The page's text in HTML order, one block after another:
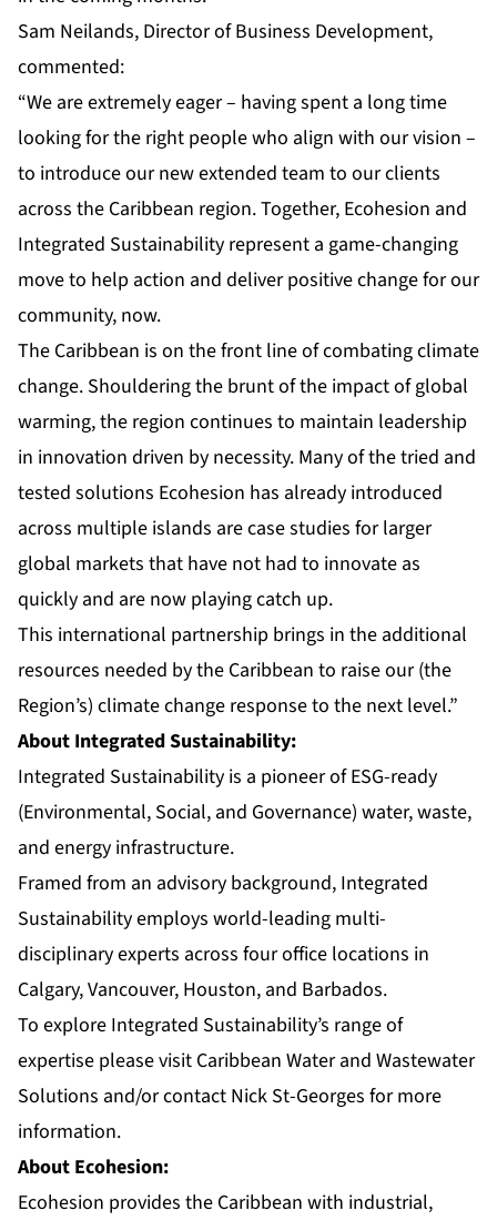
Sam Neilands, Director of Business Development,
commented:
“We are extremely eager – having spent a long time
looking for the right people who align with our vision –
to introduce our new extended team to our clients
across the Caribbean region. Together, Ecohesion and
Integrated Sustainability represent a game-changing
move to help action and deliver positive change for our
community, now.
The Caribbean is on the front line of combating climate
change. Shouldering the brunt of the impact of global
warming, the region continues to maintain leadership
in innovation driven by necessity. Many of the tried and
tested solutions Ecohesion has already introduced
across multiple islands are case studies for larger
global markets that have not had to innovate as
quickly and are now playing catch up.
This international partnership brings in the additional
resources needed by the Caribbean to raise our (the
Region’s) climate change response to the next level.”
About Integrated Sustainability:
Integrated Sustainability is a pioneer of ESG-ready
(Environmental, Social, and Governance) water, waste,
and energy infrastructure.
Framed from an advisory background, Integrated
Sustainability employs world-leading multi-
disciplinary experts across four office locations in
Calgary, Vancouver, Houston, and Barbados.
To explore Integrated Sustainability’s range of
expertise please visit Caribbean Water and Wastewater
Solutions and/or contact Nick St-Georges for more
information.
About Ecohesion:
Ecohesion provides the Caribbean with industrial,